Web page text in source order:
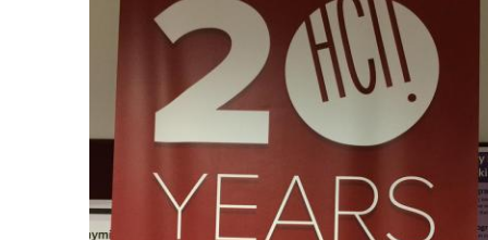
Admissions
Emphasis Areas
Ph.D. FAQ